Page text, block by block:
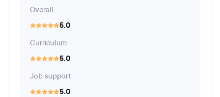
Overall
5.0
Curriculum
5.0
Job support
5.0